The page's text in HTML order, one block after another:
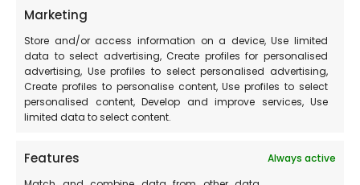
Marketing
Store and/or access information on a device, Use limited
data to select advertising, Create profiles for personalised
advertising, Use profiles to select personalised advertising,
Create profiles to personalise content, Use profiles to select
personalised content, Develop and improve services, Use
limited data to select content.
Features
Always active
alita.php
AssoCral
https://www.assocral.org/scheda-informativa.php?
id=10523
Provincia Perugia Media Marche